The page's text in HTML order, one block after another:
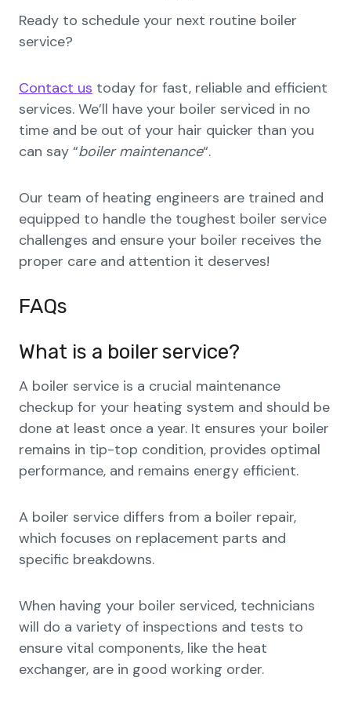
Ready to schedule your next routine boiler
service?
Contact us today for fast, reliable and efficient
services. We’ll have your boiler serviced in no
time and be out of your hair quicker than you
can say “boiler maintenance“.
Our team of heating engineers are trained and
equipped to handle the toughest boiler service
challenges and ensure your boiler receives the
proper care and attention it deserves!
FAQs
What is a boiler service?
A boiler service is a crucial maintenance
checkup for your heating system and should be
done at least once a year. It ensures your boiler
remains in tip-top condition, provides optimal
performance, and remains energy efficient.
A boiler service differs from a boiler repair,
which focuses on replacement parts and
specific breakdowns.
When having your boiler serviced, technicians
will do a variety of inspections and tests to
ensure vital components, like the heat
exchanger, are in good working order.